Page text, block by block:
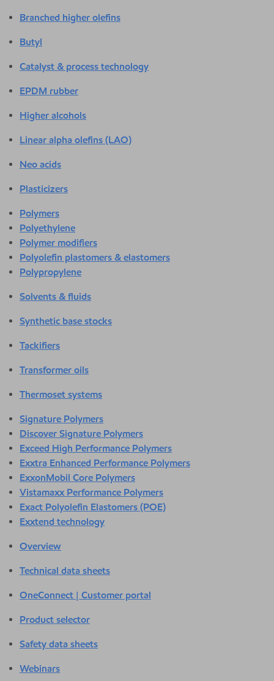
Branched higher olefins
Butyl
Catalyst & process technology
EPDM rubber
Higher alcohols
Linear alpha olefins (LAO)
Neo acids
Plasticizers
Polymers
Polyethylene
Polymer modifiers
Polyolefin plastomers & elastomers
Polypropylene
Solvents & fluids
Synthetic base stocks
Tackifiers
Transformer oils
Thermoset systems
Signature Polymers
Discover Signature Polymers
Exceed High Performance Polymers
Exxtra Enhanced Performance Polymers
ExxonMobil Core Polymers
Vistamaxx Performance Polymers
Exact Polyolefin Elastomers (POE)
Exxtend technology
Overview
Technical data sheets
OneConnect | Customer portal
Product selector
Safety data sheets
Webinars